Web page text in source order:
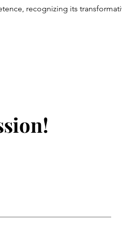
recognizing its